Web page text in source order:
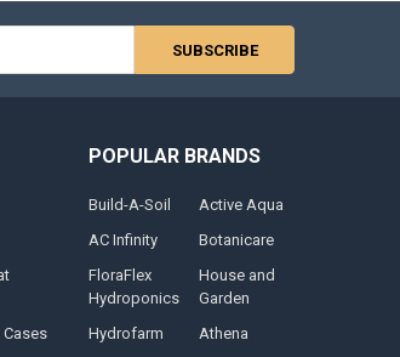
POPULAR BRANDS
Build-A-Soil
AC Infinity
FloraFlex
Hydroponics
Hydrofarm
Active Aqua
Botanicare
House and
Garden
Athena